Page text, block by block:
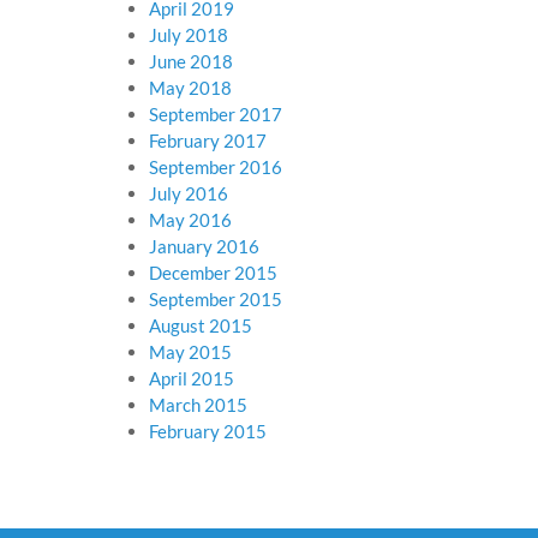
April 2019
July 2018
June 2018
May 2018
September 2017
February 2017
September 2016
July 2016
May 2016
January 2016
December 2015
September 2015
August 2015
May 2015
April 2015
March 2015
February 2015